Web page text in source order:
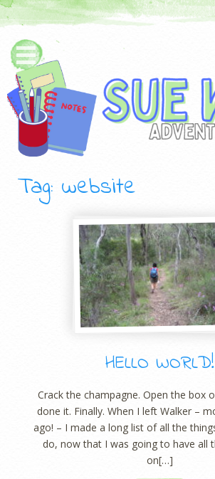
Tag: website
HELLO WORLD!
Crack the champagne. Open the box
done it. Finally. When I left Walker –
ago! – I made a long list of all the
do, now that I was going to have all
on[…]